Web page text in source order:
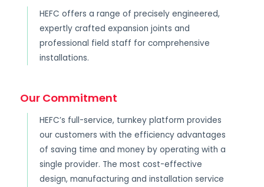
HEFC offers a range of precisely engineered,
expertly crafted expansion joints and
professional field staff for comprehensive
installations.
Our Commitment
HEFC’s full-service, turnkey platform provides
our customers with the efficiency advantages
of saving time and money by operating with a
single provider. The most cost-effective
design, manufacturing and installation service